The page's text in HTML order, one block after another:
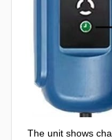
The unit shows